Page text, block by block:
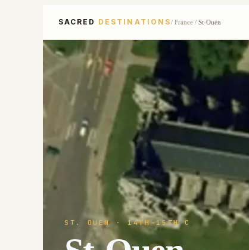
SACRED DESTINATIONS/ France/ St-Ouen
ST. OUEN · 14TH-15TH C